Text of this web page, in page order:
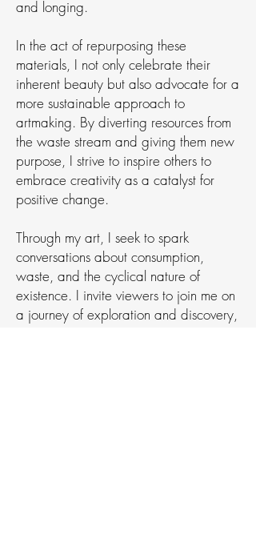
and longing.
In the act of repurposing these
materials, I not only celebrate their
inherent beauty but also advocate for a
more sustainable approach to
artmaking. By diverting resources from
the waste stream and giving them new
purpose, I strive to inspire others to
embrace creativity as a catalyst for
positive change.
Through my art, I seek to spark
conversations about consumption,
waste, and the cyclical nature of
existence. I invite viewers to join me on
a journey of exploration and discovery,